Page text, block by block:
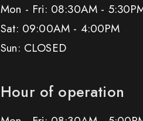
Mon - Fri: 08:30AM -
Sat: 09:00AM - 4:00PM
Sun: CLOSED
Hour of operation